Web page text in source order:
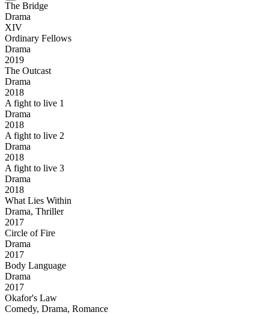
The Bridge
Drama
XIV
Ordinary Fellows
Drama
2019
The Outcast
Drama
2018
A fight to live 1
Drama
2018
A fight to live 2
Drama
2018
A fight to live 3
Drama
2018
What Lies Within
Drama, Thriller
2017
Circle of Fire
Drama
2017
Body Language
Drama
2017
Okafor's Law
Comedy, Drama, Romance